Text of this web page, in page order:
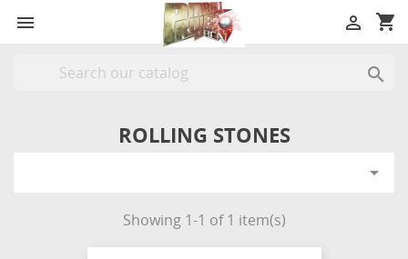
 shopping_cart


ROLLING STONES

Showing 1-1 of 1 item(s)